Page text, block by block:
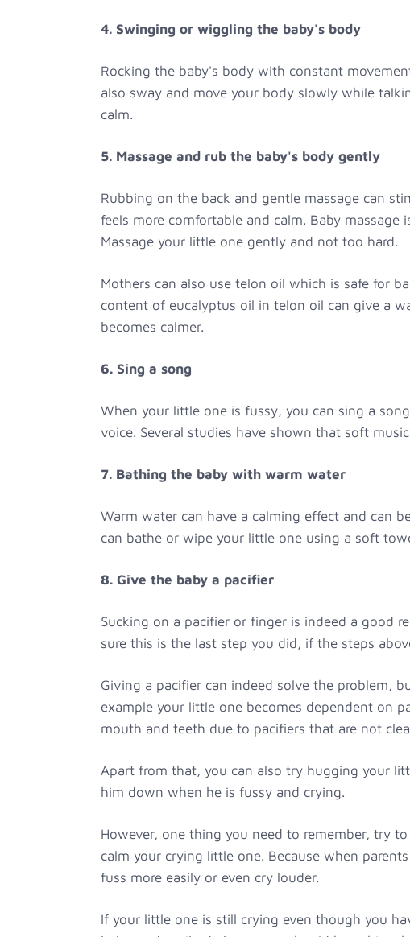
4. Swinging or wiggling the baby's body
Rocking the baby's body with constant
also sway and move your body slowly while
calm.
5. Massage and rub the baby's body gently
Rubbing on the back and gentle massage can
feels more comfortable and calm. Baby
Massage your little one gently and not too hard.
Mothers can also use telon oil which is safe for
content of eucalyptus oil in telon oil can give a
becomes calmer.
6. Sing a song
When your little one is fussy, you can sing a
voice. Several studies have shown that soft
7. Bathing the baby with warm water
Warm water can have a calming effect and can
can bathe or wipe your little one using a soft
8. Give the baby a pacifier
Sucking on a pacifier or finger is indeed a good
sure this is the last step you did, if the steps
Giving a pacifier can indeed solve the problem,
example your little one becomes dependent on
mouth and teeth due to pacifiers that are not
Apart from that, you can also try hugging your
him down when he is fussy and crying.
However, one thing you need to remember, try
calm your crying little one. Because when
fuss more easily or even cry louder.
If your little one is still crying even though you